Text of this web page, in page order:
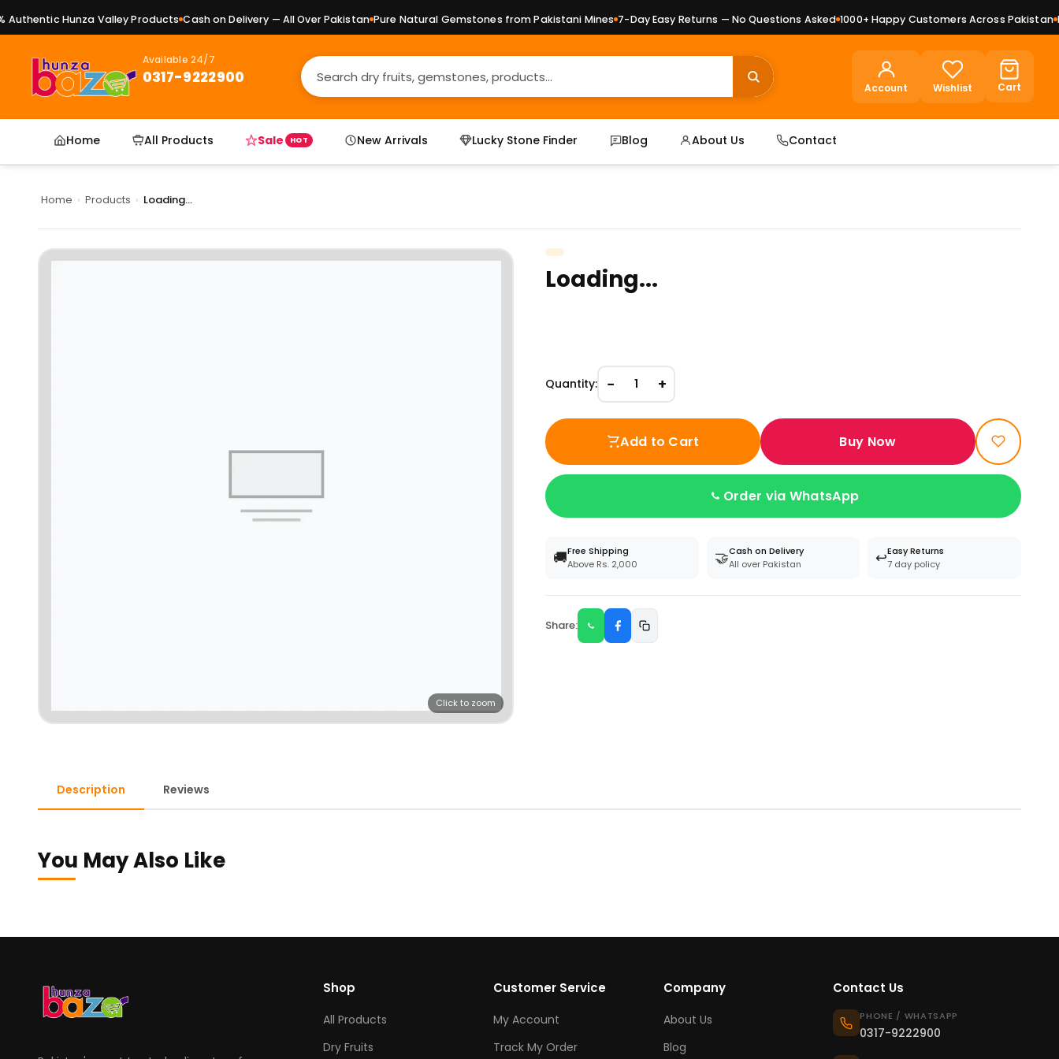
Hunza Valley Products Cash on Delivery — All Over Pakistan Pure Natural Gemstones from Pakistani Mines 7-Day Easy Returns — No Questions Asked 1000+ Happy Customers Across Pakistan
Available 24/7
0317-9222900
Account Wishlist Cart
Home All Products Sale HOT New Arrivals Lucky Stone Finder Blog About Us Contact
Home › Products › Loading...
Click to zoom
Loading...
Quantity: − 1 +
Add to Cart Buy Now
Order via WhatsApp
🚚Free Shipping
Above Rs. 2,000
🤝Cash on Delivery
All over Pakistan
↩️Easy Returns
7 day policy
Share:
Description Reviews
You May Also Like
Shop
All Products
Dry Fruits
Customer Service
My Account
Track My Order
Company
About Us
Blog
Contact Us
PHONE / WHATSAPP
0317-9222900